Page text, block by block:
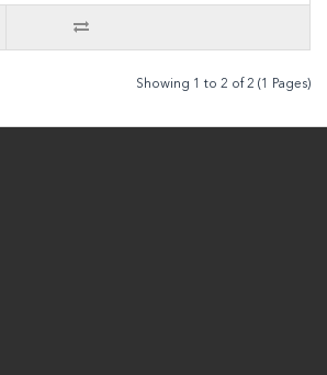
Showing 1 to 2 of 2 (1 Pages)